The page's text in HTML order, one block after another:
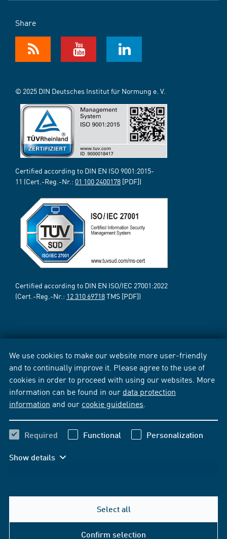
We use cookies to make our website more user-friendly
and to continually improve it. Please agree to the use of
cookies in order to proceed with using our websites. More
information can be found in our data protection
information and our cookie guidelines
Required Functional Personalization
Show details
Select all
Confirm selection
Share
© 2025 DIN Deutsches Institut für Normung e. V.
Certified according to DIN EN ISO 9001:2015-
11 (Cert.-Reg.-Nr.: 01 100 2400178 [PDF])
Certified according to DIN EN ISO/IEC 27001:2022
(Cert.-Reg.-Nr.: 12 310 69718TMS [PDF])